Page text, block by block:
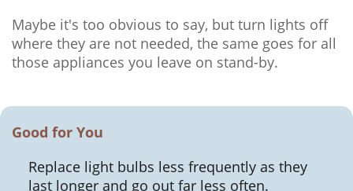
Maybe it's too obvious to say, but turn lights off
where they are not needed, the same goes for all
those appliances you leave on stand-by.
Good for You
Replace light bulbs less frequently as they
last longer and go out far less often.